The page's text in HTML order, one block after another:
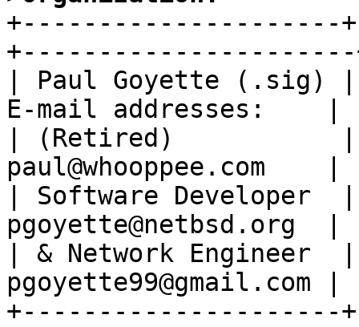
+---------------------
+----------------------
| Paul Goyette (.sig)
E-mail addresses:    |
| (Retired)           |
paul@whooppee.com    |
| Software Developer  |
pgoyette@netbsd.org  |
| & Network
pgoyette99@gmail.com |
+---------------------